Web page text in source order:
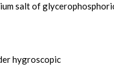
salt of
hygroscopic